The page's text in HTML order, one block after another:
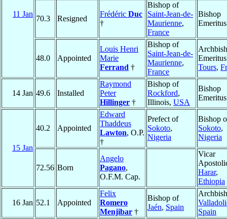
11 Jan
70.3 Resigned
Frédéric Duc
†
Bishop of
Saint-Jean-de-
Maurienne,
France
Bishop
Emeritus
48.0 Appointed
Louis Henri
Marie
Ferrand †
Bishop of
Saint-Jean-de-
Maurienne,
France
Tours,
14 Jan 49.6 Installed
Raymond
Peter
Hillinger †
Bishop of
Rockford,
Illinois, USA
Bishop
Emeritus
15 Jan
40.2 Appointed
Edward
Thaddeus
Lawton, O.P.
†
Prefect of
Sokoto,
Nigeria
Bishop
Sokoto,
Nigeria
72.56 Born
Angelo
Pagano,
O.F.M. Cap.
Vicar
Harar,
Ethiopia
16 Jan 52.1 Appointed
Felix
Romero
Menjibar †
Bishop of
Jaén, Spain
Spain